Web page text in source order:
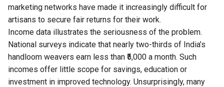
marketing networks have made it increasingly difficult for
artisans to secure fair returns for their work.
Income data illustrates the seriousness of the problem.
National surveys indicate that nearly two-thirds of India’s
handloom weavers earn less than ₹5,000 a month. Such
incomes offer little scope for savings, education or
investment in improved technology. Unsurprisingly, many